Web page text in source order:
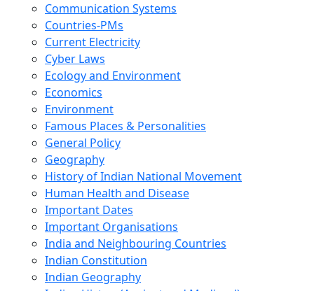
Communication Systems
Countries-PMs
Current Electricity
Cyber Laws
Ecology and Environment
Economics
Environment
Famous Places & Personalities
General Policy
Geography
History of Indian National Movement
Human Health and Disease
Important Dates
Important Organisations
India and Neighbouring Countries
Indian Constitution
Indian Geography